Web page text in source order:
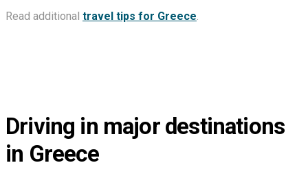
Read additional travel tips for Greece.
Driving in major destinations
in Greece